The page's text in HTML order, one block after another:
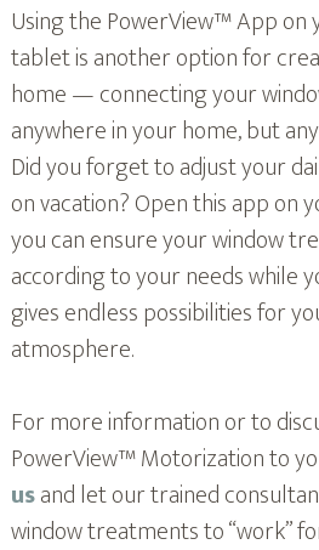
Using the PowerView™ App
tablet is another option for
home — connecting your
anywhere in your home, but
Did you forget to adjust your
on vacation? Open this app on
you can ensure your window
according to your needs while
gives endless possibilities for
atmosphere.
For more information or to
PowerView™ Motorization to
usand let our trained
window treatments to “work”